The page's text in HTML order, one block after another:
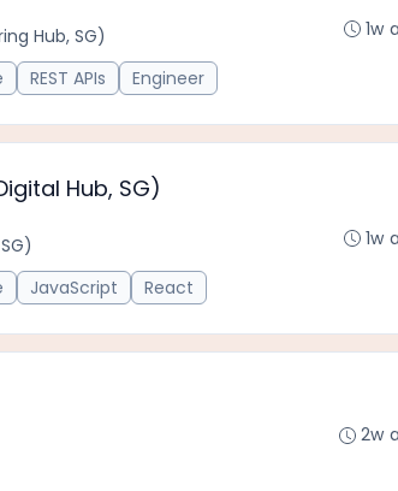
Hub, SG)
REST APIs Engineer
1w
Hub, SG)
JavaScript React
1w
2w